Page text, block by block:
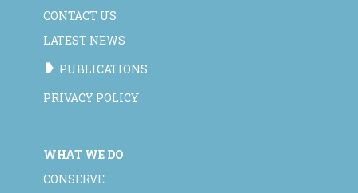
CONTACT US
LATEST NEWS
PUBLICATIONS
PRIVACY POLICY
WHAT WE DO
CONSERVE